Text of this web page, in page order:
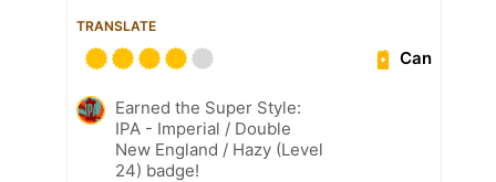
TRANSLATE
Can
Earned the Super Style:
IPA - Imperial / Double
New England / Hazy (Level
24) badge!